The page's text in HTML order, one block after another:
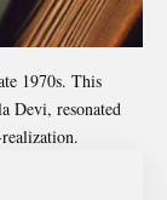
1970s. This
Devi, resonated